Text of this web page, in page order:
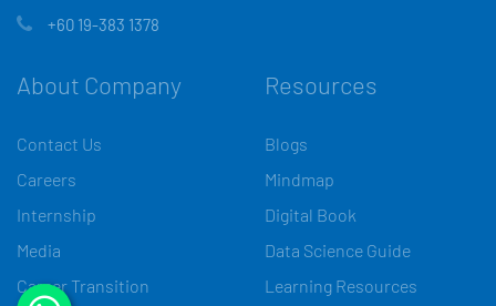
+60 19-383 1378
About Company
Contact Us
Careers
Internship
Media
Career Transition
Resources
Blogs
Mindmap
Digital Book
Data Science Guide
Learning Resources